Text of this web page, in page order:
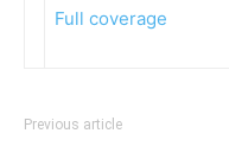
Full coverage
Previous article